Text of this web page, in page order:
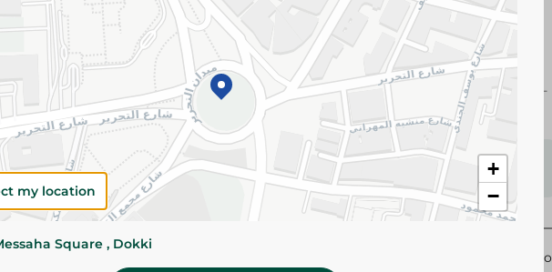
Add To Cart
Details
Mario Tuna Chunks are rich in protein and Omega-3 with an easy-
open can for convenient, delicious meals anytime.
Please Note:
Weights for scalable items may vary
slightly. Packaging may change based on availability.
Mario
+
−
my location
Square , Dokki